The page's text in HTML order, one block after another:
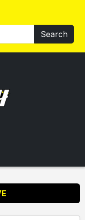
Search